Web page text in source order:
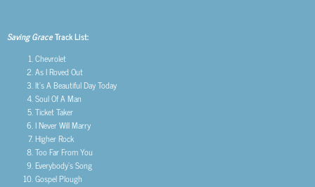
Saving GraceTrack List:
Chevrolet
As I Roved Out
It’s A Beautiful Day Today
Soul Of A Man
Ticket Taker
I Never Will Marry
Higher Rock
Too Far From You
Everybody’s Song
Gospel Plough